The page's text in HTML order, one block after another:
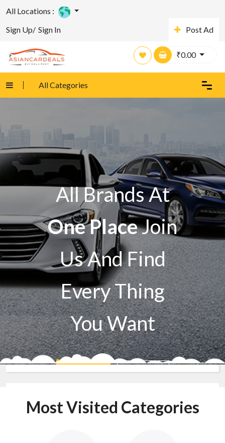
All Locations :
Sign Up/ Sign In Post Ad
₹0.00
All Categories
All Brands At
One PlaceJoin
Us And Find
Every Thing
You Want
Sell A Car Buy A Car
Most Visited Categories